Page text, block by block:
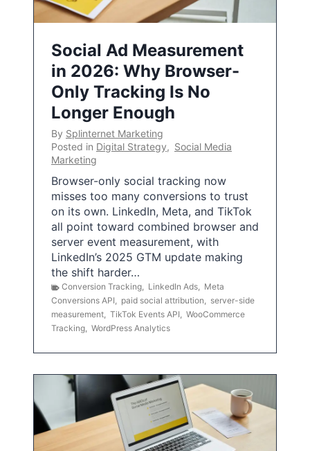
Social Ad Measurement
in 2026: Why Browser-
Only Tracking Is No
Longer Enough
By Splinternet Marketing
Posted in Digital Strategy, Social Media
Marketing
Browser-only social tracking now
misses too many conversions to trust
on its own. LinkedIn, Meta, and TikTok
all point toward combined browser and
server event measurement, with
LinkedIn’s 2025 GTM update making
the shift harder…
Conversion Tracking, LinkedIn Ads, Meta
Conversions API, paid social attribution, server-side
measurement, TikTok Events API, WooCommerce
Tracking, WordPress Analytics